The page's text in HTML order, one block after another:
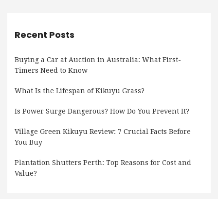
Recent Posts
Buying a Car at Auction in Australia: What First-
Timers Need to Know
What Is the Lifespan of Kikuyu Grass?
Is Power Surge Dangerous? How Do You Prevent It?
Village Green Kikuyu Review: 7 Crucial Facts Before
You Buy
Plantation Shutters Perth: Top Reasons for Cost and
Value?